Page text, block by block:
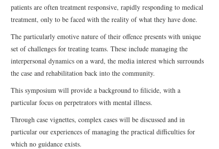
patients are often treatment responsive, rapidly responding to medical
treatment, only to be faced with the reality of what they have done.
The particularly emotive nature of their offence presents with unique
set of challenges for treating teams. These include managing the
interpersonal dynamics on a ward, the media interest which surrounds
the case and rehabilitation back into the community.
This symposium will provide a background to filicide, with a
particular focus on perpetrators with mental illness.
Through case vignettes, complex cases will be discussed and in
particular our experiences of managing the practical difficulties for
which no guidance exists.